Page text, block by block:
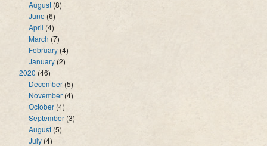
August (8)
June (6)
April (4)
March (7)
February (4)
January (2)
2020 (46)
December (5)
November (4)
October (4)
September (3)
August (5)
July (4)